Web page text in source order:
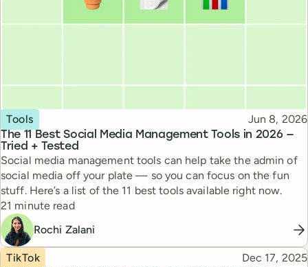
The 11 Best Social Media Management Tools in 2026 —
Tried + Tested
Topic
Tools Published
Jun 8, 2026
Social media management tools can help take the admin of
social media off your plate — so you can focus on the fun
stuff. Here’s a list of the 11 best tools available right now.
Reading time
21 minute read
Rochi Zalani
Topic
TikTok Published
Dec 17, 2025